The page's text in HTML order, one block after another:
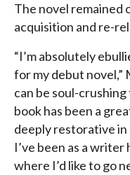
The novel
acquisition and re-
“I’m absolutely
for my debut novel,”
can be soul-
book has been a
deeply restorative in
I’ve been as a writer
where I’d like to go